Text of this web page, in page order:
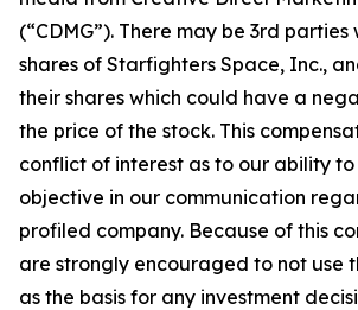
(“CDMG”). There may be 3rd
shares of Starfighters Space, Inc.,
their shares which could have a
the price of the stock. This
conflict of interest as to our ability to
objective in our communication
profiled company. Because of this
are strongly encouraged to not use
as the basis for any investment